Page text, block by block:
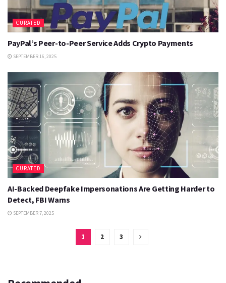
CURATED
PayPal’s Peer-to-Peer Service Adds Crypto Payments
SEPTEMBER 16, 2025
CURATED
AI-Backed Deepfake Impersonations Are Getting Harder to
Detect, FBI Warns
SEPTEMBER 7, 2025
1 2 3